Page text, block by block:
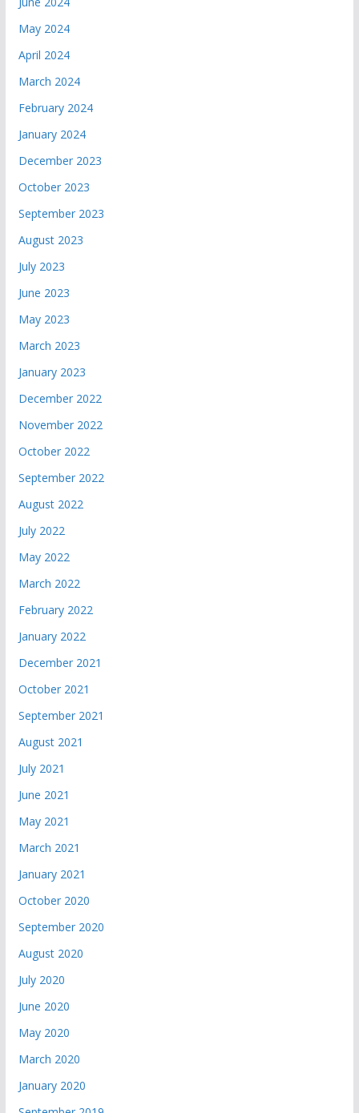
May 2024
April 2024
March 2024
February 2024
January 2024
December 2023
October 2023
September 2023
August 2023
July 2023
June 2023
May 2023
March 2023
January 2023
December 2022
November 2022
October 2022
September 2022
August 2022
July 2022
May 2022
March 2022
February 2022
January 2022
December 2021
October 2021
September 2021
August 2021
July 2021
June 2021
May 2021
March 2021
January 2021
October 2020
September 2020
August 2020
July 2020
June 2020
May 2020
March 2020
January 2020